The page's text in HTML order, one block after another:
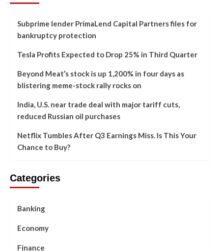
Subprime lender PrimaLend Capital Partners files for
bankruptcy protection
Tesla Profits Expected to Drop 25% in Third Quarter
Beyond Meat’s stock is up 1,200% in four days as
blistering meme-stock rally rocks on
India, U.S. near trade deal with major tariff cuts,
reduced Russian oil purchases
Netflix Tumbles After Q3 Earnings Miss. Is This Your
Chance to Buy?
Categories
Banking
Economy
Finance